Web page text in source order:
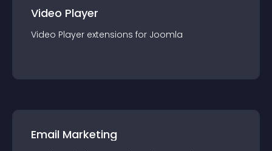
Video Player
Video Player extensions for Joomla
Email Marketing